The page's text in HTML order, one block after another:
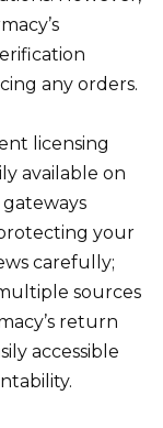
any orders.
licensing
available on
your
carefully;
sources
return
accessible